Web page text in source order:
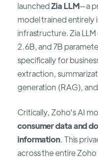
launchedZia LLM—a
model trained entirely
infrastructure. Zia
2.6B, and 7B
specifically for
extraction,
generation (RAG),
Critically, Zoho's AI
consumer data and
information. This
across the entire